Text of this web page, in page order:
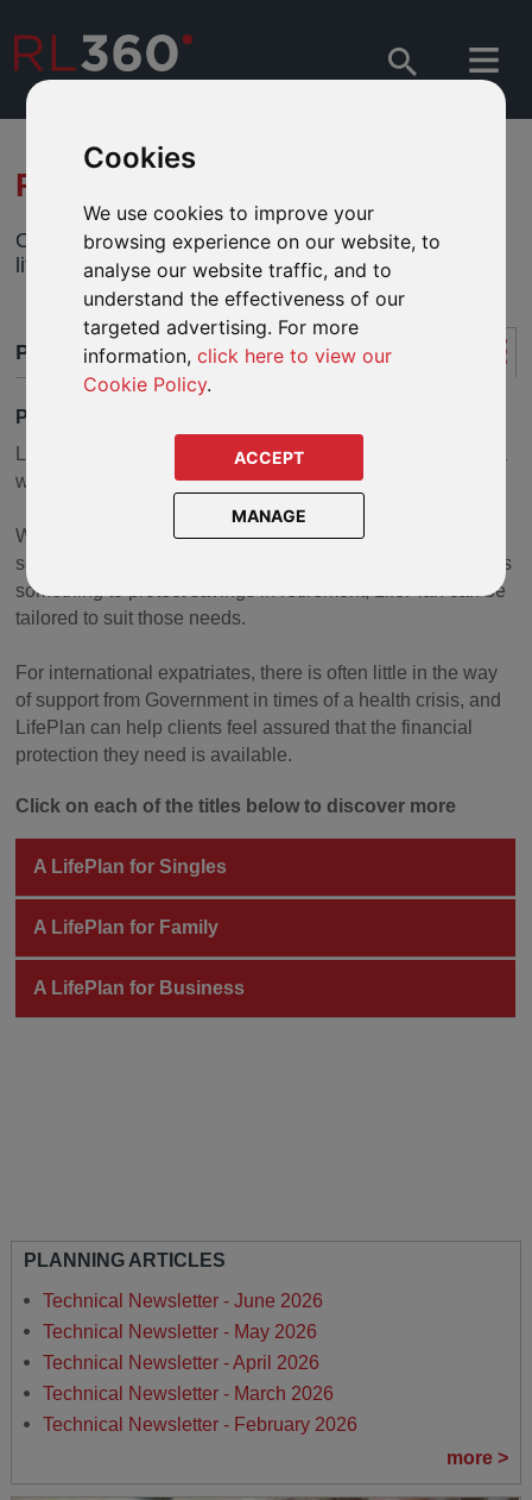
Cookies
We use cookies to improve your
browsing experience on our website, to
analyse our website traffic, and to
understand the effectiveness of our
targeted advertising. For more
information,click here to view our
Cookie Policy.
ACCEPT
MANAGE
RL360 LIFEPLAN - PLANNING
Our flexible protection plan that can blend whole of
life and term life cover.
PLANNING
PLANNING WITH LIFEPLAN
LifePlan aims to provide comprehensive cover and offers a
wide range of planning opportunities.
Whether your client needs life cover for themself, wants to
set up life cover for a key person in their business, or needs
something to protect savings in retirement, LifePlan can be
tailored to suit those needs.
For international expatriates, there is often little in the way
of support from Government in times of a health crisis, and
LifePlan can help clients feel assured that the financial
protection they need is available.
Click on each of the titles below to discover more
A LifePlan for Singles
A LifePlan for Family
A LifePlan for Business
PLANNING ARTICLES
Technical Newsletter - June 2026
Technical Newsletter - May 2026
Technical Newsletter - April 2026
Technical Newsletter - March 2026
Technical Newsletter - February 2026
more >